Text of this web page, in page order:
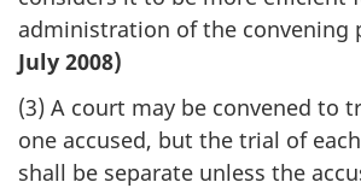
administration of the convening
July 2008)
(3) A court may be convened to
one accused, but the trial of
shall be separate unless the